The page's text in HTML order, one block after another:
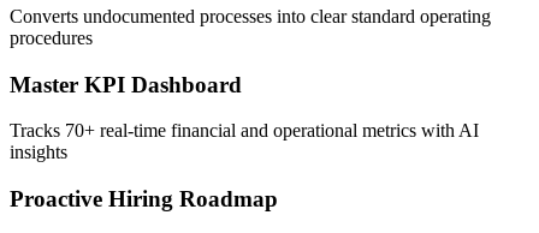
Converts undocumented processes into clear standard operating
procedures
Master KPI Dashboard
Tracks 70+ real-time financial and operational metrics with AI
insights
Proactive Hiring Roadmap